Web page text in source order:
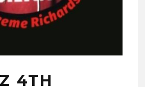
4TH